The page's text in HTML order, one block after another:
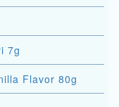
7g
Flavor 80g